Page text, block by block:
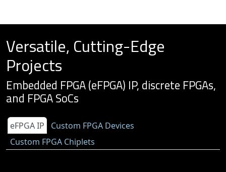
Versatile, Cutting-Edge
Projects
Embedded FPGA (eFPGA) IP, discrete FPGAs,
and FPGA SoCs
eFPGA IP
Custom FPGA Devices
Custom FPGA Chiplets